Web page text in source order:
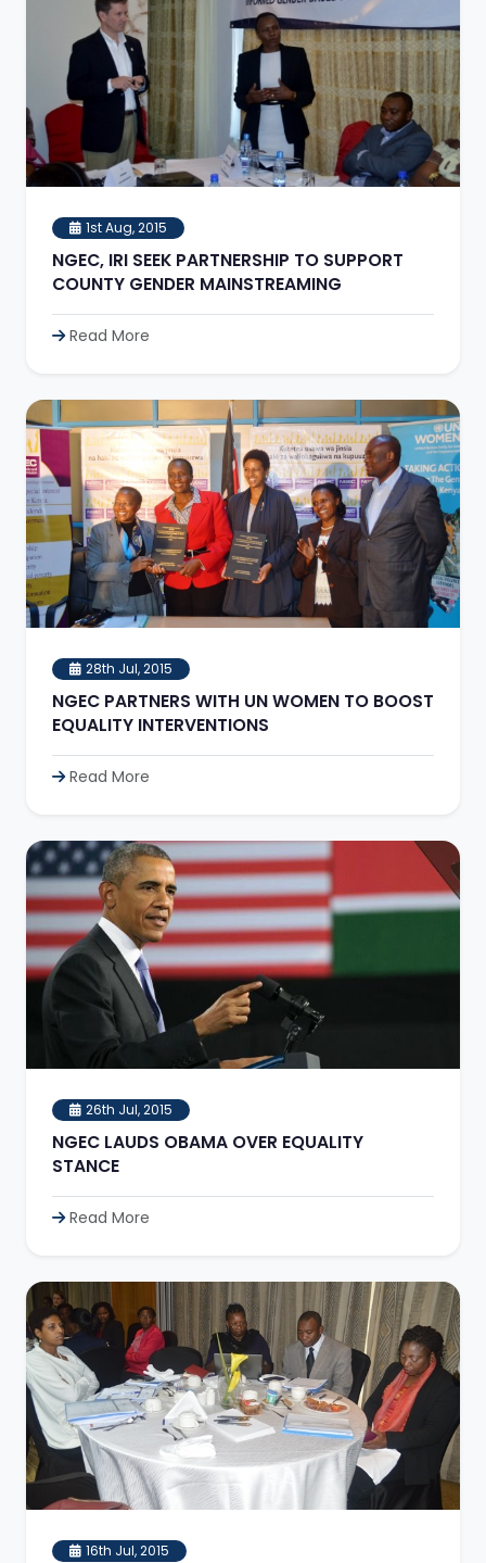
1st Aug, 2015
NGEC, IRI SEEK PARTNERSHIP TO SUPPORT
COUNTY GENDER MAINSTREAMING
Read More
28th Jul, 2015
NGEC PARTNERS WITH UN WOMEN TO BOOST
EQUALITY INTERVENTIONS
Read More
26th Jul, 2015
NGEC LAUDS OBAMA OVER EQUALITY
STANCE
Read More
16th Jul, 2015